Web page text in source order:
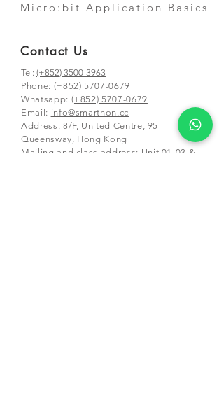
Micro:bit Application Basics
Contact Us
Tel: (+852) 3500-3963
Phone: (+852) 5707-0679
Whatsapp: (+852) 5707-0679
​Email: info@smarthon.cc
Address: 8/F, United Centre, 95
Queensway, Hong Kong
Mailing and class address: Unit 01-03 &